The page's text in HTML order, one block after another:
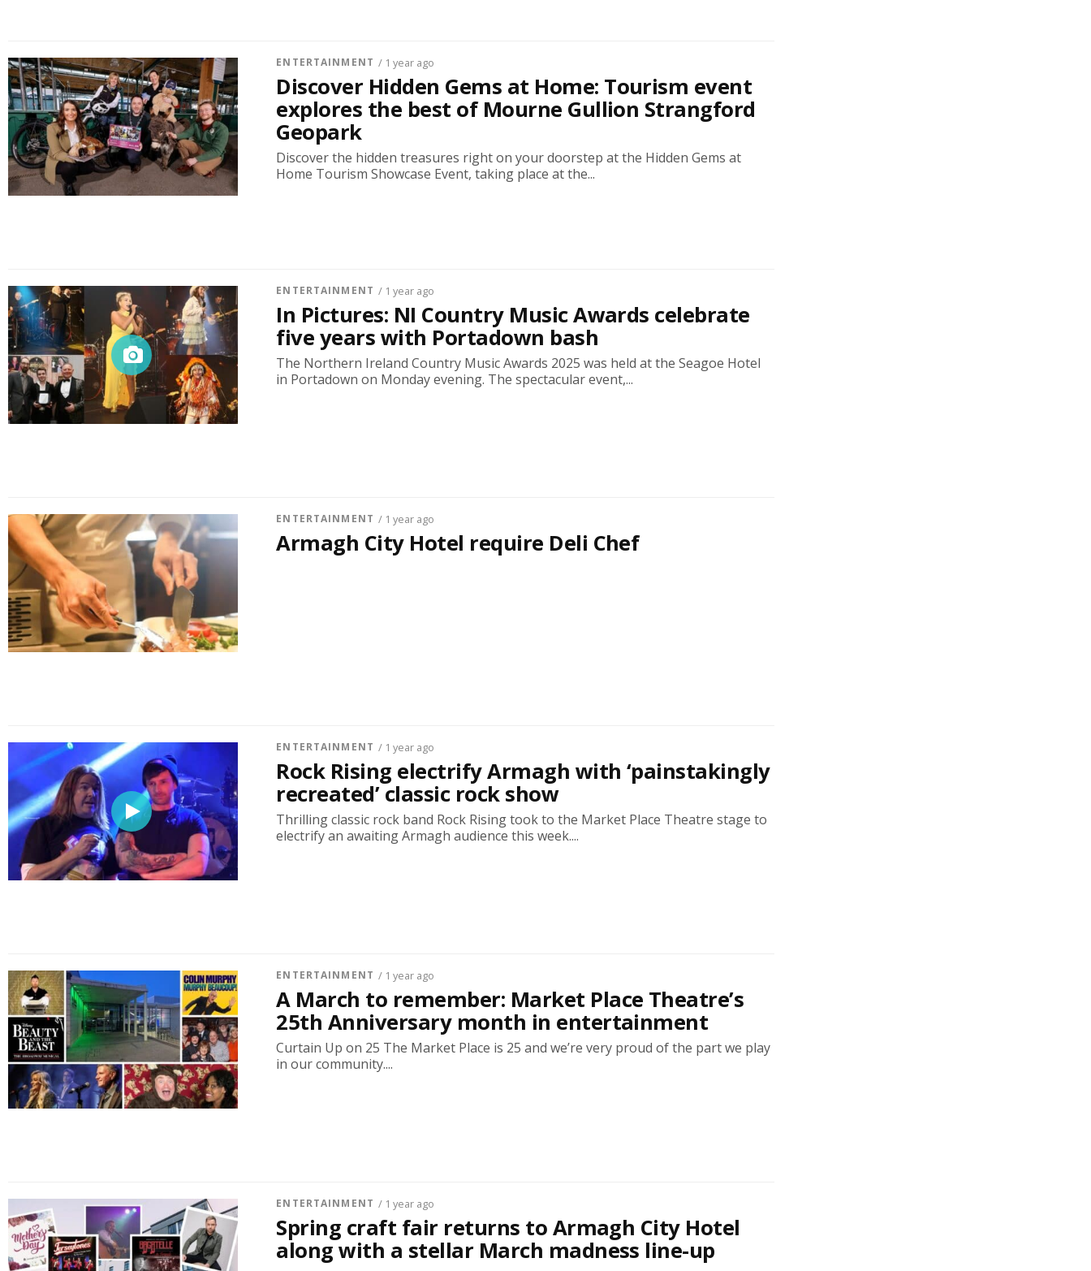
ENTERTAINMENT / 1 year ago
Discover Hidden Gems at Home: Tourism event
explores the best of Mourne Gullion Strangford
Geopark
Discover the hidden treasures right on your doorstep at the Hidden Gems at
Home Tourism Showcase Event, taking place at the...
ENTERTAINMENT / 1 year ago
In Pictures: NI Country Music Awards celebrate
five years with Portadown bash
The Northern Ireland Country Music Awards 2025 was held at the Seagoe Hotel
in Portadown on Monday evening. The spectacular event,...
ENTERTAINMENT / 1 year ago
Armagh City Hotel require Deli Chef
ENTERTAINMENT / 1 year ago
Rock Rising electrify Armagh with ‘painstakingly
recreated’ classic rock show
Thrilling classic rock band Rock Rising took to the Market Place Theatre stage to
electrify an awaiting Armagh audience this week....
ENTERTAINMENT / 1 year ago
A March to remember: Market Place Theatre’s
25th Anniversary month in entertainment
Curtain Up on 25 The Market Place is 25 and we’re very proud of the part we play
in our community....
ENTERTAINMENT / 1 year ago
Spring craft fair returns to Armagh City Hotel
along with a stellar March madness line-up